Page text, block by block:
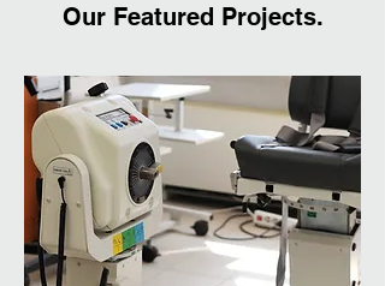
Our Featured Projects.